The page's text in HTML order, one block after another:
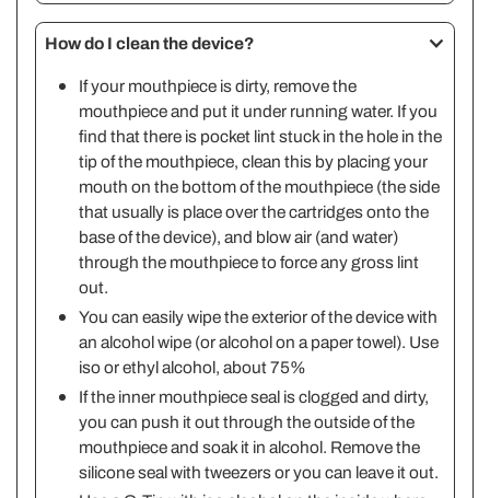
How do I clean the device?
If your mouthpiece is dirty, remove the
mouthpiece and put it under running water. If you
find that there is pocket lint stuck in the hole in the
tip of the mouthpiece, clean this by placing your
mouth on the bottom of the mouthpiece (the side
that usually is place over the cartridges onto the
base of the device), and blow air (and water)
through the mouthpiece to force any gross lint
out.
You can easily wipe the exterior of the device with
an alcohol wipe (or alcohol on a paper towel). Use
iso or ethyl alcohol, about 75%
If the inner mouthpiece seal is clogged and dirty,
you can push it out through the outside of the
mouthpiece and soak it in alcohol. Remove the
silicone seal with tweezers or you can leave it out.